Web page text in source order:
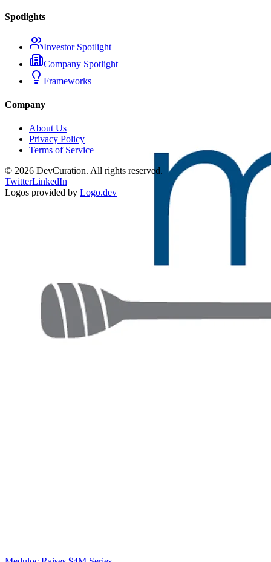
Spotlights
Investor Spotlight
Company Spotlight
Frameworks
Company
About Us
Privacy Policy
Terms of Service
© 2026 DevCuration. All rights reserved.
TwitterLinkedIn
Logos provided by Logo.dev